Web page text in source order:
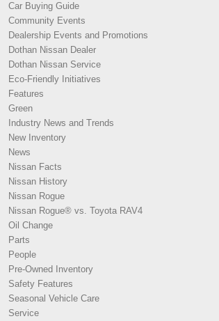
Car Buying Guide
Community Events
Dealership Events and Promotions
Dothan Nissan Dealer
Dothan Nissan Service
Eco-Friendly Initiatives
Features
Green
Industry News and Trends
New Inventory
News
Nissan Facts
Nissan History
Nissan Rogue
Nissan Rogue® vs. Toyota RAV4
Oil Change
Parts
People
Pre-Owned Inventory
Safety Features
Seasonal Vehicle Care
Service